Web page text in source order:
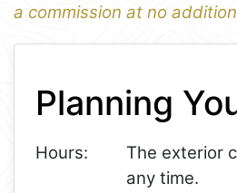
a commission at no
−
Planning
Hours:
The exterior
any time.